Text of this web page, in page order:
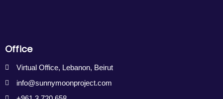
Office
Virtual Office, Lebanon, Beirut
info@sunnymoonproject.com